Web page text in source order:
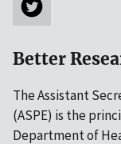
Better
The Assistant
(ASPE) is the
Department of